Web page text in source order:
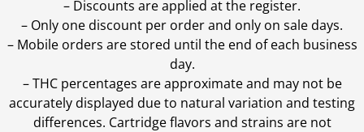
– Discounts are applied at the register.
– Only one discount per order and only on sale days.
– Mobile orders are stored until the end of each business
day.
–THC percentages are approximate and may not be
accurately displayed due to natural variation and testing
differences. Cartridge flavors and strains are not